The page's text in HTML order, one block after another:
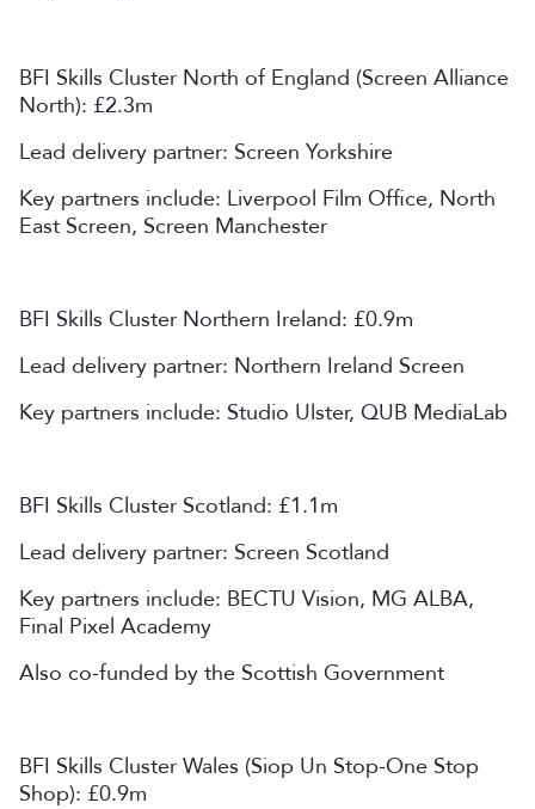
BFI Skills Cluster North of England (Screen Alliance
North): £2.3m
Lead delivery partner: Screen Yorkshire
Key partners include: Liverpool Film Office, North
East Screen, Screen Manchester
BFI Skills Cluster Northern Ireland: £0.9m
Lead delivery partner: Northern Ireland Screen
Key partners include: Studio Ulster, QUB MediaLab
BFI Skills Cluster Scotland: £1.1m
Lead delivery partner: Screen Scotland
Key partners include: BECTU Vision, MG ALBA,
Final Pixel Academy
Also co-funded by the Scottish Government
BFI Skills Cluster Wales (Siop Un Stop-One Stop
Shop): £0.9m